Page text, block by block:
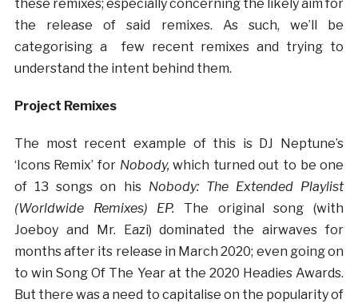
these remixes; especially concerning the likely aim for
the release of said remixes. As such, we’ll be
categorising a few recent remixes and trying to
understand the intent behind them.
Project Remixes
The most recent example of this is DJ Neptune’s
‘Icons Remix’ for Nobody,which turned out to be one
of 13 songs on his Nobody: The Extended Playlist
(Worldwide Remixes) EP. The original song (with
Joeboy and Mr. Eazi) dominated the airwaves for
months after its release in March 2020; even going on
to win Song Of The Year at the 2020 Headies Awards.
But there was a need to capitalise on the popularity of